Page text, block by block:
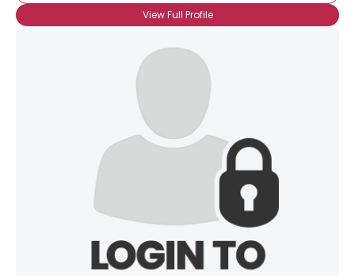
View Full Profile